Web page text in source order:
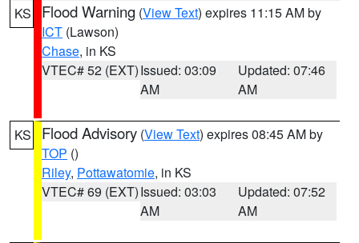
KS Flood Warning (View Text) expires 11:15 AM by
ICT (Lawson)
Chase, in KS
VTEC# 52 (EXT)Issued: 03:09
AM
Updated: 07:46
AM
KS Flood Advisory (View Text) expires 08:45 AM by
TOP ()
Riley, Pottawatomie, in KS
VTEC# 69 (EXT)Issued: 03:03
AM
Updated: 07:52
AM